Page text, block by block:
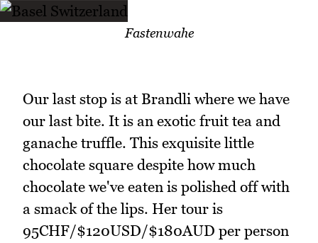
Fastenwahe
Our last stop is at Brandli where we have
our last bite. It is an exotic fruit tea and
ganache truffle. This exquisite little
chocolate square despite how much
chocolate we've eaten is polished off with
a smack of the lips. Her tour is
95CHF/$120USD/$180AUD per person